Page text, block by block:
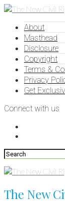
About
Masthead
Disclosure
Copyright
Terms &
Privacy
Get
Connect with us
The New